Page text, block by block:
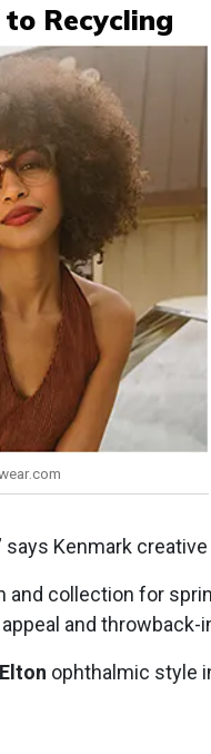
Recycling
Kenmark
and collection for
and
ophthalmic style